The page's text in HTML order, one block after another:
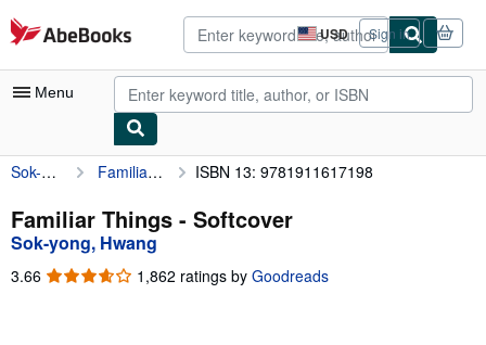
Skip to main content
AbeBooks.com USD
Site
shopping
preferences
Sign in
Menu
My Account
My Purchases
Advanced Search
Browse Collections
Sok-yong, Hwang Familiar Things ISBN 13: 9781911617198
Familiar Things - Softcover
Sok-yong, Hwang
3.66 3.66
1,862 ratings by Goodreads